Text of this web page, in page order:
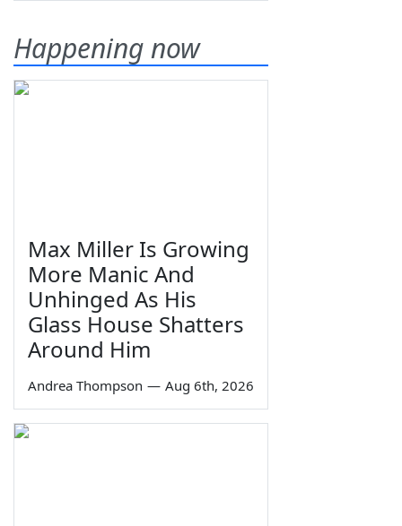
Happening now
Max Miller Is Growing
More Manic And
Unhinged As His
Glass House Shatters
Around Him
Andrea Thompson — Aug 6th, 2026